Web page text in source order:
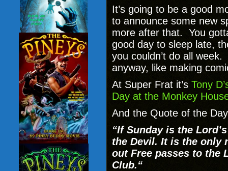
It’s going to be a good
to announce some new
more after that. You
good day to sleep late,
you couldn’t do all
anyway, like making
At Super Frat it’s Tony
Day at the Monkey
And the Quote of the
“If Sunday is the
the Devil. It is the only
out Free passes to the
Club.“